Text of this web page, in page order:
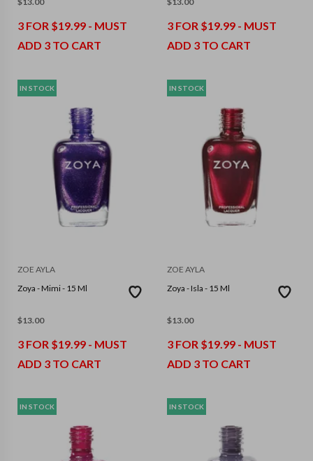
3 FOR $19.99 - MUST
ADD 3 TO CART
3 FOR $19.99 - MUST
ADD 3 TO CART
IN STOCK
ZOE AYLA
Zoya - Mimi - 15 Ml
$13.00
3 FOR $19.99 - MUST
ADD 3 TO CART
IN STOCK
ZOE AYLA
Zoya - Isla - 15 Ml
$13.00
3 FOR $19.99 - MUST
ADD 3 TO CART
IN STOCK IN STOCK